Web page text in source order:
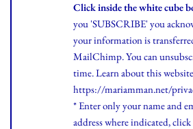
Click inside the white cube
you 'SUBSCRIBE' you
your information is
MailChimp. You can
time.Learnabout this
https://mariamman.net/
* Enter only your name and
address where indicated,